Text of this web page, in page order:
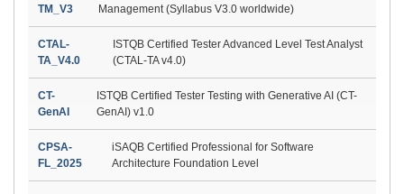
TM_V3
Management (Syllabus V3.0 worldwide)
CTAL-
TA_V4.0
ISTQB Certified Tester Advanced Level Test Analyst
(CTAL-TA v4.0)
CT-
GenAI
ISTQB Certified Tester Testing with Generative AI (CT-
GenAI) v1.0
CPSA-
FL_2025
iSAQB Certified Professional for Software
Architecture Foundation Level